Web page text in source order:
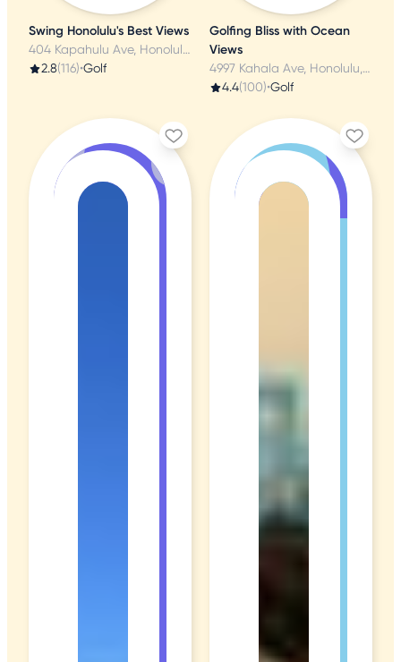
Swing Honolulu's Best Views
404 Kapahulu Ave, Honolulu, HI
2.8(116)•Golf
Golfing Bliss with Ocean
Views
4997 Kahala Ave, Honolulu, HI
4.4(100)•Golf